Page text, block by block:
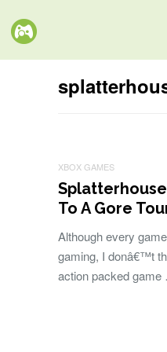
XBOX GAMES
Splatterhouse
To A Gore
Although every
gaming, I donâ€™t
action packed